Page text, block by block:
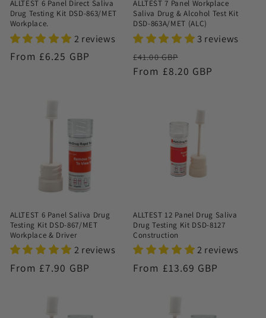
ALLTEST 6 Panel Direct Saliva
Drug Testing Kit DSD-863/MET
Workplace.
2 reviews
Regular
From £6.25 GBP
ALLTEST 7 Panel Workplace
Saliva Drug & Alcohol Test Kit
DSD-863A/MET (ALC)
3 reviews
Regular
price
£41.00 GBP
price
From £8.20 GBP
ALLTEST 6 Panel Saliva Drug
Testing Kit DSD-867/MET
Workplace & Driver
2 reviews
Regular
From £7.90 GBP
ALLTEST 12 Panel Drug Saliva
Drug Testing Kit DSD-8127
Construction
2 reviews
Regular
From £13.69 GBP